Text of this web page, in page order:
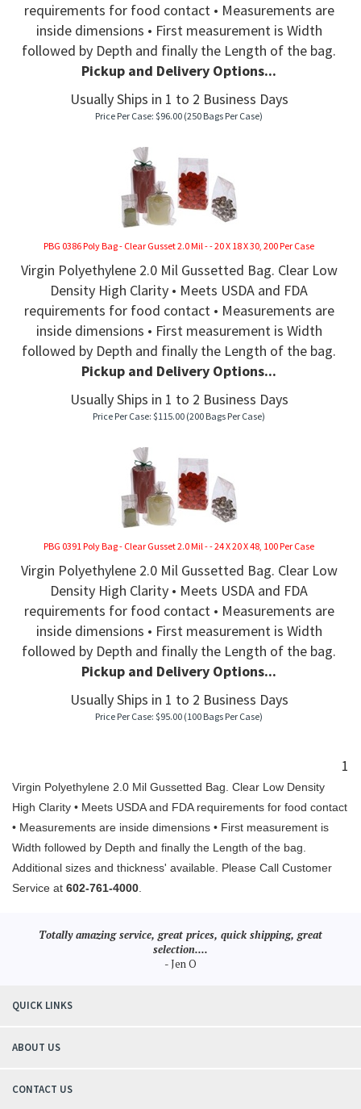
requirements for food contact • Measurements are
inside dimensions • First measurement is Width
followed by Depth and finally the Length of the bag.
Pickup and Delivery Options...
Usually Ships in 1 to 2 Business Days
Price Per Case: $96.00 (250 Bags Per Case)
PBG 0386 Poly Bag - Clear Gusset 2.0 Mil - - 20 X 18 X 30, 200 Per Case
Virgin Polyethylene 2.0 Mil Gussetted Bag. Clear Low
Density High Clarity • Meets USDA and FDA
requirements for food contact • Measurements are
inside dimensions • First measurement is Width
followed by Depth and finally the Length of the bag.
Pickup and Delivery Options...
Usually Ships in 1 to 2 Business Days
Price Per Case: $115.00 (200 Bags Per Case)
PBG 0391 Poly Bag - Clear Gusset 2.0 Mil - - 24 X 20 X 48, 100 Per Case
Virgin Polyethylene 2.0 Mil Gussetted Bag. Clear Low
Density High Clarity • Meets USDA and FDA
requirements for food contact • Measurements are
inside dimensions • First measurement is Width
followed by Depth and finally the Length of the bag.
Pickup and Delivery Options...
Usually Ships in 1 to 2 Business Days
Price Per Case: $95.00 (100 Bags Per Case)
1
Virgin Polyethylene 2.0 Mil Gussetted Bag. Clear Low Density
High Clarity • Meets USDA and FDA requirements for food contact
• Measurements are inside dimensions • First measurement is
Width followed by Depth and finally the Length of the bag.
Additional sizes and thickness' available. Please Call Customer
Service at 602-761-4000
Totally amazing service, great prices, quick shipping, great
selection....
- Jen O
QUICK LINKS
ABOUT US
CONTACT US